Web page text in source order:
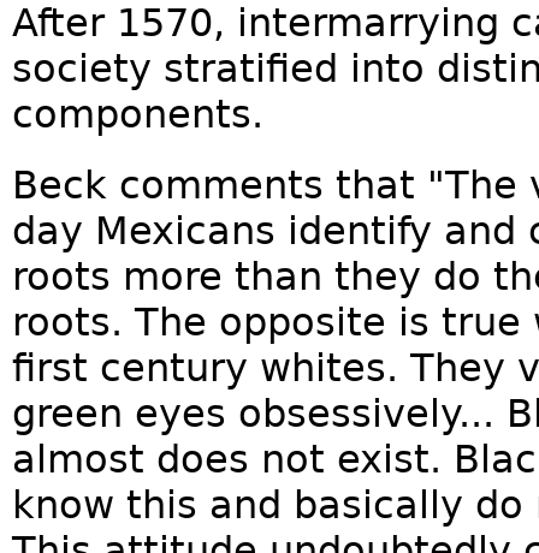
After 1570, intermarrying
society stratified into
components.
Beck comments that
day Mexicans identify
roots more than they do
roots. The opposite is
first century whites. They
green eyes obsessively...
almost does not exist.
know this and basically